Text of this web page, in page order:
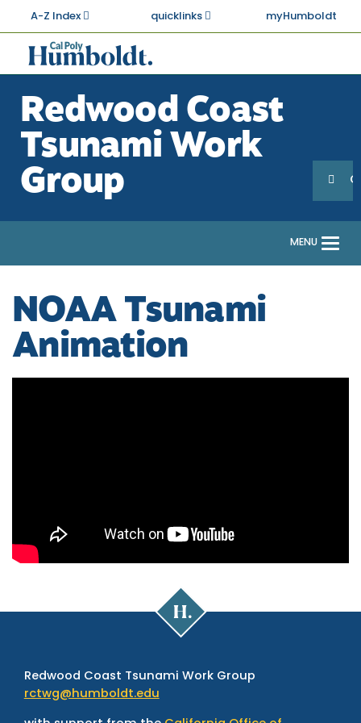
main
content
A-Z Index quicklinks myHumboldt
Cal
Poly
Humboldt
Redwood Coast
Tsunami Work
Group
MENU
NOAA Tsunami
Animation
Poly
Redwood Coast Tsunami Work Group
rctwg@humboldt.edu